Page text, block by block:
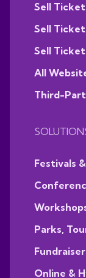
Sell
Sell
Sell
All
Third-
Festivals
Parks,
Online &